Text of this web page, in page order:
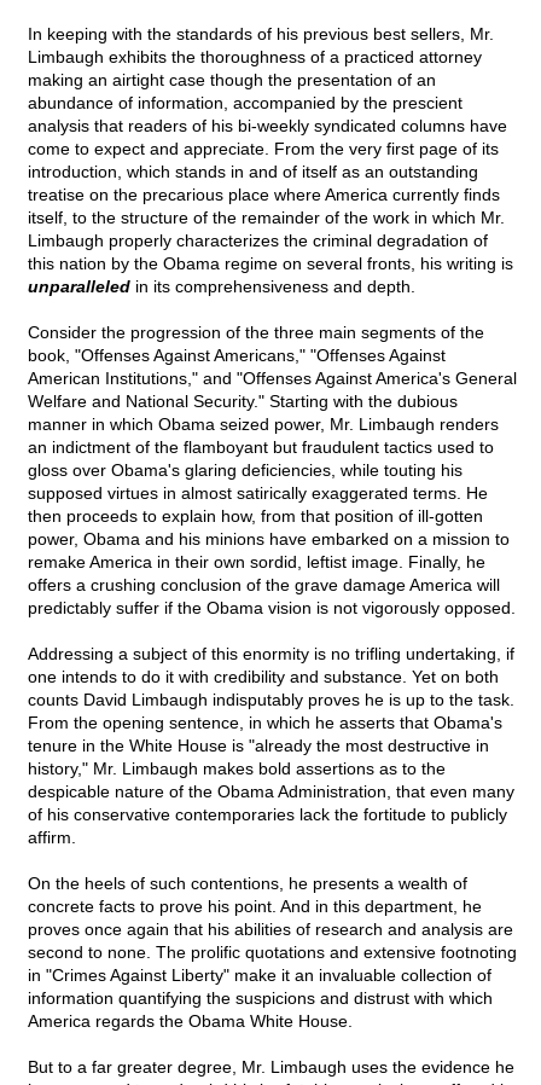
In keeping with the standards of his previous best sellers, Mr.
Limbaugh exhibits the thoroughness of a practiced attorney
making an airtight case though the presentation of an
abundance of information, accompanied by the prescient
analysis that readers of his bi-weekly syndicated columns have
come to expect and appreciate. From the very first page of its
introduction, which stands in and of itself as an outstanding
treatise on the precarious place where America currently finds
itself, to the structure of the remainder of the work in which Mr.
Limbaugh properly characterizes the criminal degradation of
this nation by the Obama regime on several fronts, his writing is
unparalleled in its comprehensiveness and depth.
Consider the progression of the three main segments of the
book, "Offenses Against Americans," "Offenses Against
American Institutions," and "Offenses Against America's General
Welfare and National Security." Starting with the dubious
manner in which Obama seized power, Mr. Limbaugh renders
an indictment of the flamboyant but fraudulent tactics used to
gloss over Obama's glaring deficiencies, while touting his
supposed virtues in almost satirically exaggerated terms. He
then proceeds to explain how, from that position of ill-gotten
power, Obama and his minions have embarked on a mission to
remake America in their own sordid, leftist image. Finally, he
offers a crushing conclusion of the grave damage America will
predictably suffer if the Obama vision is not vigorously opposed.
Addressing a subject of this enormity is no trifling undertaking, if
one intends to do it with credibility and substance. Yet on both
counts David Limbaugh indisputably proves he is up to the task.
From the opening sentence, in which he asserts that Obama's
tenure in the White House is "already the most destructive in
history," Mr. Limbaugh makes bold assertions as to the
despicable nature of the Obama Administration, that even many
of his conservative contemporaries lack the fortitude to publicly
affirm.
On the heels of such contentions, he presents a wealth of
concrete facts to prove his point. And in this department, he
proves once again that his abilities of research and analysis are
second to none. The prolific quotations and extensive footnoting
in "Crimes Against Liberty" make it an invaluable collection of
information quantifying the suspicions and distrust with which
America regards the Obama White House.
But to a far greater degree, Mr. Limbaugh uses the evidence he